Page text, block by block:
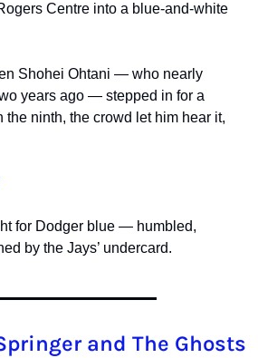
Centre into a blue-and-white
Shohei Ohtani — who nearly
years ago — stepped in for a
the ninth, the crowd let him hear it,
for Dodger blue — humbled,
by the Jays’ undercard.
and The Ghosts